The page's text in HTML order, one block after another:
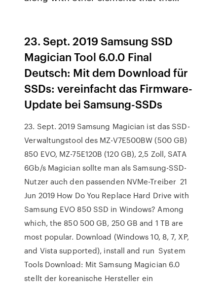
23. Sept. 2019 Samsung SSD
Magician Tool 6.0.0 Final
Deutsch: Mit dem Download für
SSDs: vereinfacht das Firmware-
Update bei Samsung-SSDs
23. Sept. 2019 Samsung Magician ist das SSD-
Verwaltungstool des MZ-V7E500BW (500 GB)
850 EVO, MZ-75E120B (120 GB), 2,5 Zoll, SATA
6Gb/s Magician sollte man als Samsung-SSD-
Nutzer auch den passenden NVMe-Treiber 21
Jun 2019 How Do You Replace Hard Drive with
Samsung EVO 850 SSD in Windows? Among
which, the 850 500 GB, 250 GB and 1 TB are
most popular. Download (Windows 10, 8, 7, XP,
and Vista supported), install and run System
Tools Download: Mit Samsung Magician 6.0
stellt der koreanische Hersteller ein